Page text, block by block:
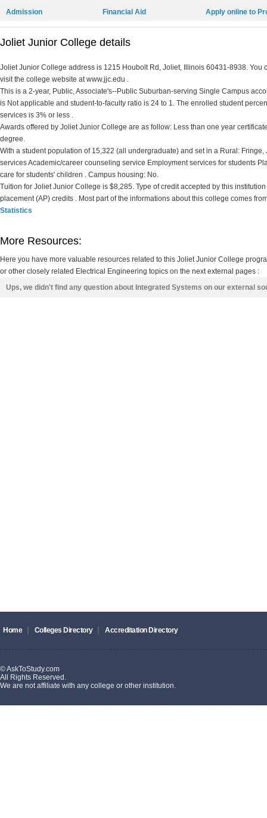
Admission Financial Aid Apply online to
Joliet Junior College details
Joliet Junior College address is 1215 Houbolt Rd, Joliet, Illinois 60431-8938.
visit the college website at www.jjc.edu .
This is a 2-year, Public, Associate's--Public Suburban-serving Single Campus
is Not applicable and student-to-faculty ratio is 24 to 1. The enrolled student
services is 3% or less .
Awards offered by Joliet Junior College are as follow: Less than one year
degree.
With a student population of 15,322 (all undergraduate) and set in a Rural:
services Academic/career counseling service Employment services for students
care for students' children . Campus housing: No.
Tuition for Joliet Junior College is $8,285. Type of credit accepted by this
placement (AP) credits . Most part of the informations about this college comes
Statistics
More Resources:
Here you have more valuable resources related to this Joliet Junior College
or other closely related Electrical Engineering topics on the next external pages :
Ups, we didn't find any question about Integrated Systems on our external
Home Colleges Directory Accreditation Directory
© AskToStudy.com
All Rights Reserved.
We are not affiliate with any college or other institution.